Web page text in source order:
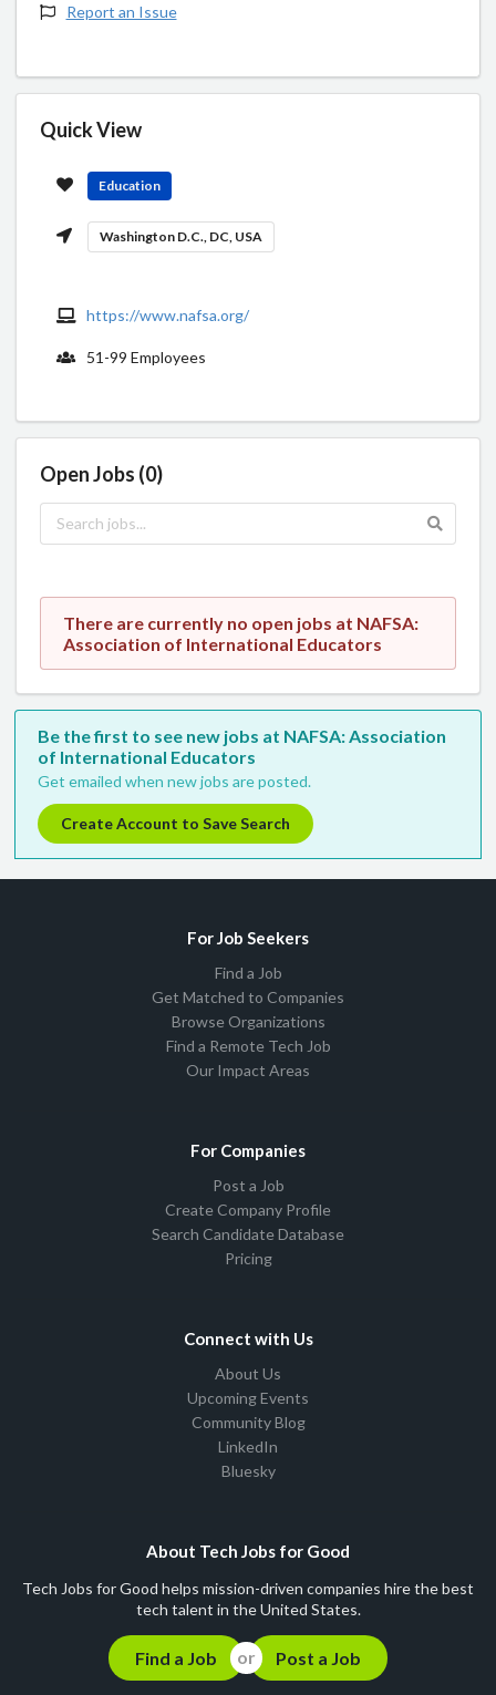
Report an Issue
Quick View
Education
Washington D.C., DC, USA
https://www.nafsa.org/
51-99 Employees
Open Jobs (0)
There are currently no open jobs at NAFSA:
Association of International Educators
Be the first to see new jobs at NAFSA: Association
of International Educators
Get emailed when new jobs are posted.
Create Account to Save Search
For Job Seekers
Find a Job
Get Matched to Companies
Browse Organizations
Find a Remote Tech Job
Our Impact Areas
For Companies
Post a Job
Create Company Profile
Search Candidate Database
Pricing
Connect with Us
About Us
Upcoming Events
Community Blog
LinkedIn
Bluesky
About Tech Jobs for Good
Tech Jobs for Good helps mission-driven companies hire the best
tech talent in the United States.
Find a Job Post a Job